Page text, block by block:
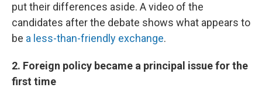
put their differences aside. A video of the
candidates after the debate shows what appears to
be a less-than-friendly exchange.
2. Foreign policy became a principal issue for the
first time